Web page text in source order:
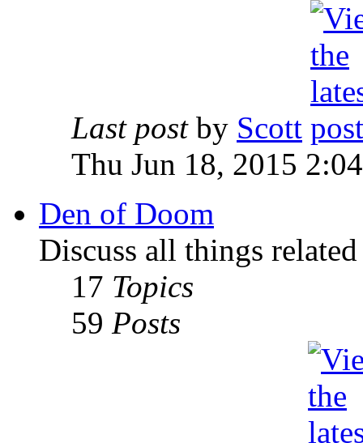
Last post by Scott
Thu Jun 18, 2015
Den of Doom
Discuss all things
17 Topics
59 Posts